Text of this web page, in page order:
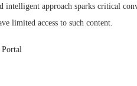
intelligent approach sparks critical
limited access to such content.